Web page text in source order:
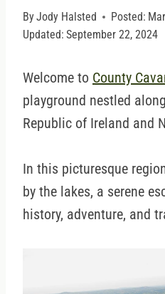
ByJody Halsted Posted:
Updated: September 22, 2024
Welcome to County
playground nestled
Republic of Ireland and
In this picturesque
by the lakes, a serene
history, adventure, and